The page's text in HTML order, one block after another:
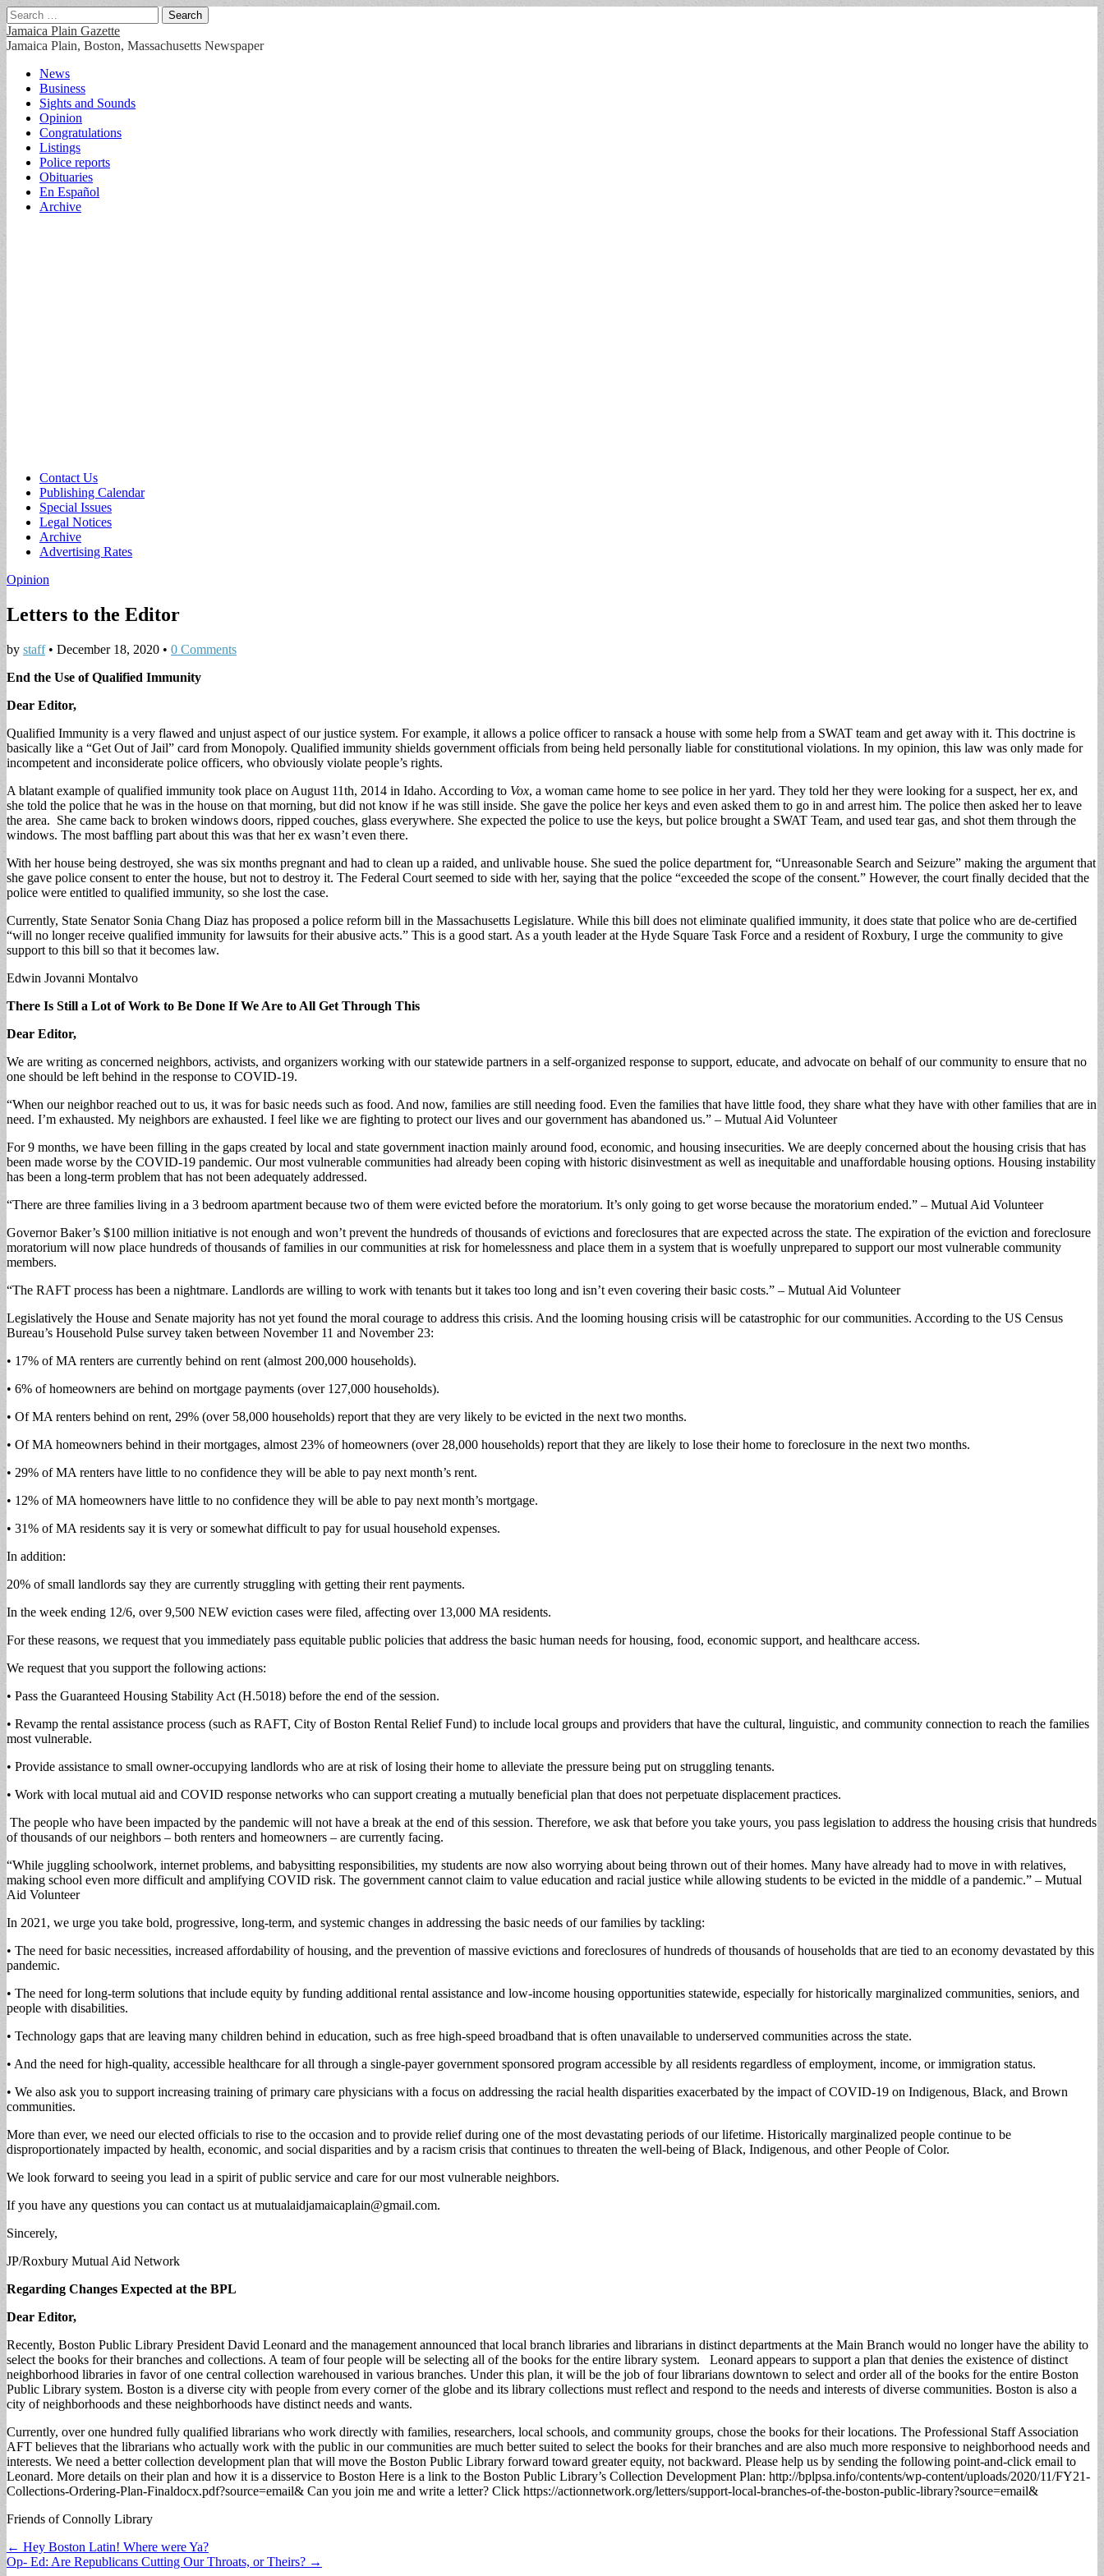
Search
for:
Jamaica Plain Gazette
Jamaica Plain, Boston, Massachusetts Newspaper
Main
menu
Skip
content
News
Business
Sights and Sounds
Opinion
Congratulations
Listings
Police reports
Obituaries
En Español
Archive
Sub
menu
Contact Us
Publishing Calendar
Special Issues
Legal Notices
Archive
Advertising Rates
Opinion
Letters to the Editor
by staff• December 18, 2020 • 0 Comments
End the Use of Qualified Immunity
Dear Editor,
Qualified Immunity is a very flawed and unjust aspect of our justice system. For example, it allows a police officer to ransack a house with some help from a SWAT team and get away with it. This doctrine is
basically like a “Get Out of Jail” card from Monopoly. Qualified immunity shields government officials from being held personally liable for constitutional violations. In my opinion, this law was only made for
incompetent and inconsiderate police officers, who obviously violate people’s rights.
A blatant example of qualified immunity took place on August 11th, 2014 in Idaho. According to Vox, a woman came home to see police in her yard. They told her they were looking for a suspect, her ex, and
she told the police that he was in the house on that morning, but did not know if he was still inside. She gave the police her keys and even asked them to go in and arrest him. The police then asked her to leave
the area. She came back to broken windows doors, ripped couches, glass everywhere. She expected the police to use the keys, but police brought a SWAT Team, and used tear gas, and shot them through the
windows. The most baffling part about this was that her ex wasn’t even there.
With her house being destroyed, she was six months pregnant and had to clean up a raided, and unlivable house. She sued the police department for, “Unreasonable Search and Seizure” making the argument that
she gave police consent to enter the house, but not to destroy it. The Federal Court seemed to side with her, saying that the police “exceeded the scope of the consent.” However, the court finally decided that the
police were entitled to qualified immunity, so she lost the case.
Currently, State Senator Sonia Chang Diaz has proposed a police reform bill in the Massachusetts Legislature. While this bill does not eliminate qualified immunity, it does state that police who are de-certified
“will no longer receive qualified immunity for lawsuits for their abusive acts.” This is a good start. As a youth leader at the Hyde Square Task Force and a resident of Roxbury, I urge the community to give
support to this bill so that it becomes law.
Edwin Jovanni Montalvo
There Is Still a Lot of Work to Be Done If We Are to All Get Through This
Dear Editor,
We are writing as concerned neighbors, activists, and organizers working with our statewide partners in a self-organized response to support, educate, and advocate on behalf of our community to ensure that no
one should be left behind in the response to COVID-19.
“When our neighbor reached out to us, it was for basic needs such as food. And now, families are still needing food. Even the families that have little food, they share what they have with other families that are in
need. I’m exhausted. My neighbors are exhausted. I feel like we are fighting to protect our lives and our government has abandoned us.” – Mutual Aid Volunteer
For 9 months, we have been filling in the gaps created by local and state government inaction mainly around food, economic, and housing insecurities. We are deeply concerned about the housing crisis that has
been made worse by the COVID-19 pandemic. Our most vulnerable communities had already been coping with historic disinvestment as well as inequitable and unaffordable housing options. Housing instability
has been a long-term problem that has not been adequately addressed.
“There are three families living in a 3 bedroom apartment because two of them were evicted before the moratorium. It’s only going to get worse because the moratorium ended.” – Mutual Aid Volunteer
Governor Baker’s $100 million initiative is not enough and won’t prevent the hundreds of thousands of evictions and foreclosures that are expected across the state. The expiration of the eviction and foreclosure
moratorium will now place hundreds of thousands of families in our communities at risk for homelessness and place them in a system that is woefully unprepared to support our most vulnerable community
members.
“The RAFT process has been a nightmare. Landlords are willing to work with tenants but it takes too long and isn’t even covering their basic costs.” – Mutual Aid Volunteer
Legislatively the House and Senate majority has not yet found the moral courage to address this crisis. And the looming housing crisis will be catastrophic for our communities. According to the US Census
Bureau’s Household Pulse survey taken between November 11 and November 23:
• 17% of MA renters are currently behind on rent (almost 200,000 households).
• 6% of homeowners are behind on mortgage payments (over 127,000 households).
• Of MA renters behind on rent, 29% (over 58,000 households) report that they are very likely to be evicted in the next two months.
• Of MA homeowners behind in their mortgages, almost 23% of homeowners (over 28,000 households) report that they are likely to lose their home to foreclosure in the next two months.
• 29% of MA renters have little to no confidence they will be able to pay next month’s rent.
• 12% of MA homeowners have little to no confidence they will be able to pay next month’s mortgage.
• 31% of MA residents say it is very or somewhat difficult to pay for usual household expenses.
In addition:
20% of small landlords say they are currently struggling with getting their rent payments.
In the week ending 12/6, over 9,500 NEW eviction cases were filed, affecting over 13,000 MA residents.
For these reasons, we request that you immediately pass equitable public policies that address the basic human needs for housing, food, economic support, and healthcare access.
We request that you support the following actions:
• Pass the Guaranteed Housing Stability Act (H.5018) before the end of the session.
• Revamp the rental assistance process (such as RAFT, City of Boston Rental Relief Fund) to include local groups and providers that have the cultural, linguistic, and community connection to reach the families
most vulnerable.
• Provide assistance to small owner-occupying landlords who are at risk of losing their home to alleviate the pressure being put on struggling tenants.
• Work with local mutual aid and COVID response networks who can support creating a mutually beneficial plan that does not perpetuate displacement practices.
The people who have been impacted by the pandemic will not have a break at the end of this session. Therefore, we ask that before you take yours, you pass legislation to address the housing crisis that hundreds
of thousands of our neighbors – both renters and homeowners – are currently facing.
“While juggling schoolwork, internet problems, and babysitting responsibilities, my students are now also worrying about being thrown out of their homes. Many have already had to move in with relatives,
making school even more difficult and amplifying COVID risk. The government cannot claim to value education and racial justice while allowing students to be evicted in the middle of a pandemic.” – Mutual
Aid Volunteer
In 2021, we urge you take bold, progressive, long-term, and systemic changes in addressing the basic needs of our families by tackling:
• The need for basic necessities, increased affordability of housing, and the prevention of massive evictions and foreclosures of hundreds of thousands of households that are tied to an economy devastated by this
pandemic.
• The need for long-term solutions that include equity by funding additional rental assistance and low-income housing opportunities statewide, especially for historically marginalized communities, seniors, and
people with disabilities.
• Technology gaps that are leaving many children behind in education, such as free high-speed broadband that is often unavailable to underserved communities across the state.
• And the need for high-quality, accessible healthcare for all through a single-payer government sponsored program accessible by all residents regardless of employment, income, or immigration status.
• We also ask you to support increasing training of primary care physicians with a focus on addressing the racial health disparities exacerbated by the impact of COVID-19 on Indigenous, Black, and Brown
communities.
More than ever, we need our elected officials to rise to the occasion and to provide relief during one of the most devastating periods of our lifetime. Historically marginalized people continue to be
disproportionately impacted by health, economic, and social disparities and by a racism crisis that continues to threaten the well-being of Black, Indigenous, and other People of Color.
We look forward to seeing you lead in a spirit of public service and care for our most vulnerable neighbors.
If you have any questions you can contact us at mutualaidjamaicaplain@gmail.com.
Sincerely,
JP/Roxbury Mutual Aid Network
Regarding Changes Expected at the BPL
Dear Editor,
Recently, Boston Public Library President David Leonard and the management announced that local branch libraries and librarians in distinct departments at the Main Branch would no longer have the ability to
select the books for their branches and collections. A team of four people will be selecting all of the books for the entire library system. Leonard appears to support a plan that denies the existence of distinct
neighborhood libraries in favor of one central collection warehoused in various branches. Under this plan, it will be the job of four librarians downtown to select and order all of the books for the entire Boston
Public Library system. Boston is a diverse city with people from every corner of the globe and its library collections must reflect and respond to the needs and interests of diverse communities. Boston is also a
city of neighborhoods and these neighborhoods have distinct needs and wants.
Currently, over one hundred fully qualified librarians who work directly with families, researchers, local schools, and community groups, chose the books for their locations. The Professional Staff Association
AFT believes that the librarians who actually work with the public in our communities are much better suited to select the books for their branches and are also much more responsive to neighborhood needs and
interests. We need a better collection development plan that will move the Boston Public Library forward toward greater equity, not backward. Please help us by sending the following point-and-click email to
Leonard. More details on their plan and how it is a disservice to Boston Here is a link to the Boston Public Library’s Collection Development Plan: http://bplpsa.info/contents/wp-content/uploads/2020/11/FY21-
Collections-Ordering-Plan-Finaldocx.pdf?source=email& Can you join me and write a letter? Click https://actionnetwork.org/letters/support-local-branches-of-the-boston-public-library?source=email&
Friends of Connolly Library
Post
navigation
← Hey Boston Latin! Where were Ya?
Op- Ed: Are Republicans Cutting Our Throats, or Theirs? →